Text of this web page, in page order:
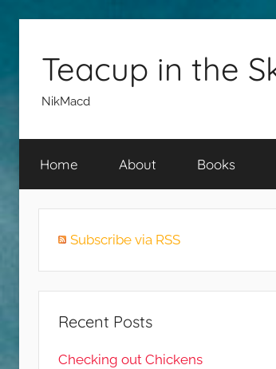
content
Teacup in the
NikMacd
Home About Books
Subscribe via RSS
Recent Posts
Checking out Chickens